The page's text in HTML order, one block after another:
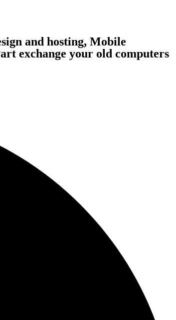
and hosting, Mobile
exchange your old computers